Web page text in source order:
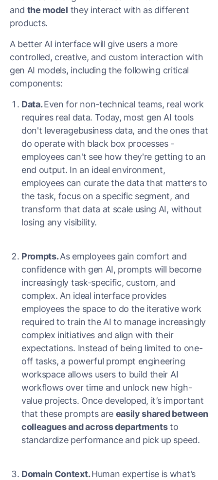
and the model they interact with as different
products.
A better AI interface will give users a more
controlled, creative, and custom interaction with
gen AI models, including the following critical
components:
Data.Even for non-technical teams, real work
requires real data. Today, most gen AI tools
don't leveragebusiness data, and the ones that
do operate with black box processes -
employees can't see how they're getting to an
end output. In an ideal environment,
employees can curate the data that matters to
the task, focus on a specific segment, and
transform that data at scale using AI, without
losing any visibility.
Prompts.As employees gain comfort and
confidence with gen AI, prompts will become
increasingly task-specific, custom, and
complex. An ideal interface provides
employees the space to do the iterative work
required to train the AI to manage increasingly
complex initiatives and align with their
expectations. Instead of being limited to one-
off tasks, a powerful prompt engineering
workspace allows users to build their AI
workflows over time and unlock new high-
value projects. Once developed, it’s important
that these prompts are easily shared between
colleagues and across departmentsto
standardize performance and pick up speed.
Domain Context.Human expertise is what’s